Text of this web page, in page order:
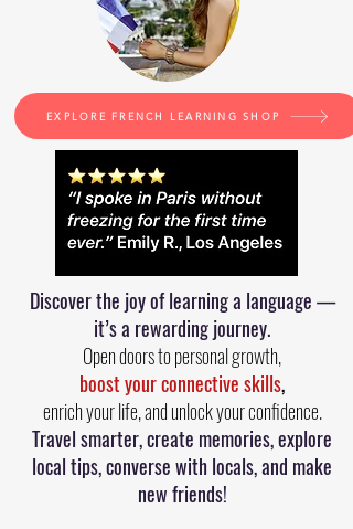
EXPLORE FRENCH LEARNING SHOP
Discover the joy of learning a language —
it’s a rewarding journey.
Open doors to personal growth,
boost your connective skills,
enrich your life, and unlock your confidence.
Travel smarter, create memories, explore
local tips, converse with locals, and make
new friends!